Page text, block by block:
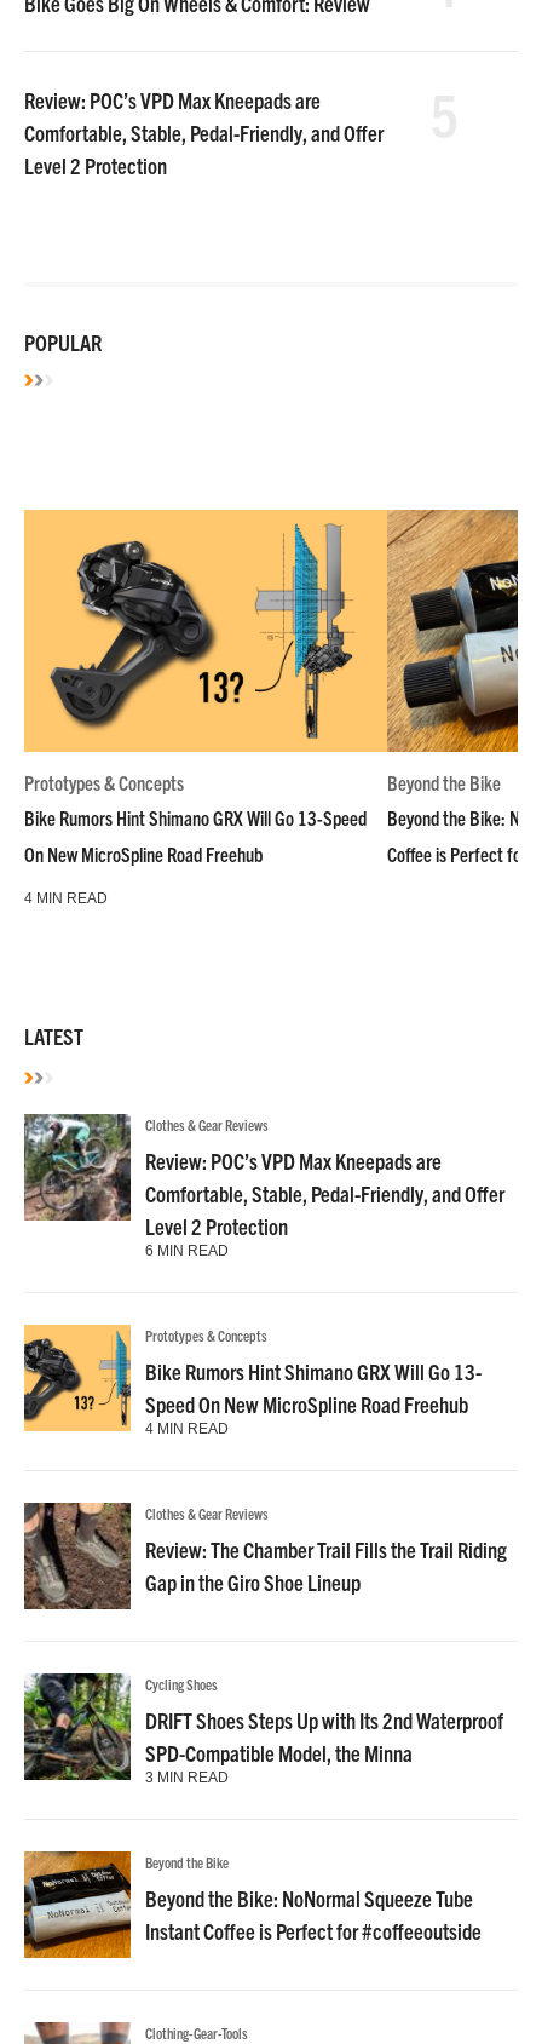
Review: POC’s VPD Max Kneepads are
Comfortable, Stable, Pedal-Friendly, and Offer
Level 2 Protection
POPULAR
Prototypes & Concepts
Bike Rumors Hint Shimano GRX Will Go 13-Speed
On New MicroSpline Road Freehub
4 MIN READ
Beyond the Bike
Beyond the Bike:
Coffee is Perfect for
LATEST
Clothes & Gear Reviews
Review: POC’s VPD Max Kneepads are
Comfortable, Stable, Pedal-Friendly, and Offer
Level 2 Protection
6 MIN READ
Prototypes & Concepts
Bike Rumors Hint Shimano GRX Will Go 13-
Speed On New MicroSpline Road Freehub
4 MIN READ
Clothes & Gear Reviews
Review: The Chamber Trail Fills the Trail Riding
Gap in the Giro Shoe Lineup
Cycling Shoes
DRIFT Shoes Steps Up with Its 2nd Waterproof
SPD-Compatible Model, the Minna
3 MIN READ
Beyond the Bike
Beyond the Bike: NoNormal Squeeze Tube
Instant Coffee is Perfect for #coffeeoutside
Clothing-Gear-Tools